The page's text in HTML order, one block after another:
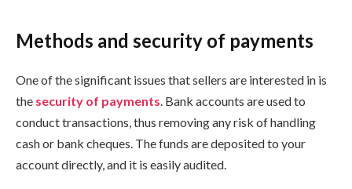
Methods and security of payments
One of the significant issues that sellers are interested in is
the security of payments. Bank accounts are used to
conduct transactions, thus removing any risk of handling
cash or bank cheques. The funds are deposited to your
account directly, and it is easily audited.